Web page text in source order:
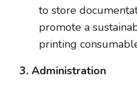
to store
promote a
printing
3. Administration